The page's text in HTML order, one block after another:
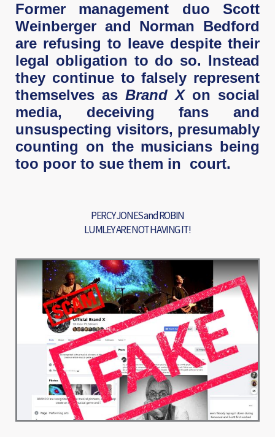
Former management duo Scott
Weinberger and Norman Bedford
are refusing to leave despite their
legal obligation to do so. Instead
they continue to falsely represent
themselves as Brand Xon social
media, deceiving fans and
unsuspecting visitors, presumably
counting on the musicians being
too poor to sue them in court.
PERCY JONES and ROBIN
LUMLEY ARE NOT HAVING IT!